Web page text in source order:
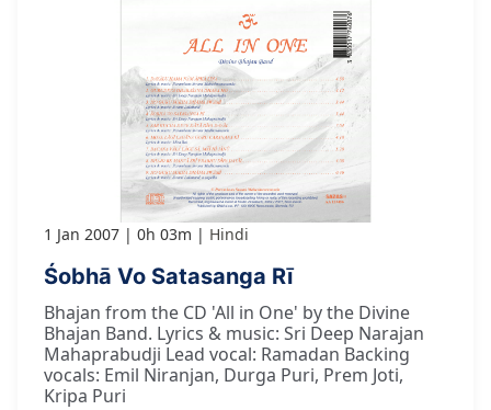
1 Jan 2007 0h 03m Hindi
Śobhā Vo Satasanga Rī
Bhajan from the CD 'All in One' by the Divine
Bhajan Band. Lyrics & music: Sri Deep Narajan
Mahaprabudji Lead vocal: Ramadan Backing
vocals: Emil Niranjan, Durga Puri, Prem Joti,
Kripa Puri